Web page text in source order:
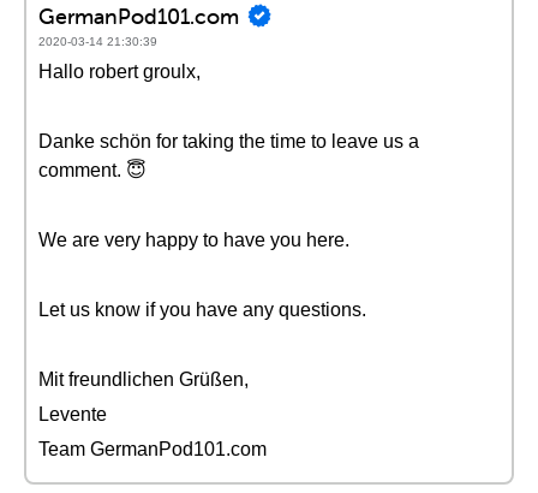
GermanPod101.com
2020-03-14 21:30:39
Hallo robert groulx,
Danke schön for taking the time to leave us a
comment. 😇
We are very happy to have you here.
Let us know if you have any questions.
Mit freundlichen Grüßen,
Levente
Team GermanPod101.com